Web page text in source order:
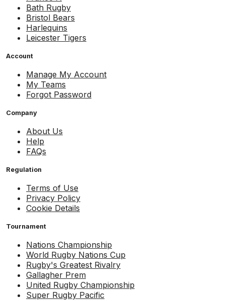
Bath Rugby
Bristol Bears
Harlequins
Leicester Tigers
Account
Manage My Account
My Teams
Forgot Password
Company
About Us
Help
FAQs
Regulation
Terms of Use
Privacy Policy
Cookie Details
Tournament
Nations Championship
World Rugby Nations Cup
Rugby's Greatest Rivalry
Gallagher Prem
United Rugby Championship
Super Rugby Pacific